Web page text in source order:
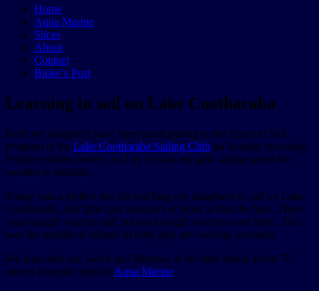
Home
Aqua Marine
Slices
About
Contact
Bloke’s Post
Learning to sail on Lake Cootharaba
Both my daughters have been participating in the Learn to Sail
program at the Lake Cootharaba Sailing Club on Sunday mornings.
Practice makes perfect, so I try to take my girls sailing when the
weather is suitable.
Today was a perfect day for teaching my daughters to sail on Lake
Cootharaba. Just little cats whispers of wind across the lake. There
was enough wind to sail; but not enough wind to scare them. This
was the middle of winter, so both girls are wearing wet suits.
We launched our Sabot and Minnow at the little beach about 70
metres from the front of Aqua Marine.